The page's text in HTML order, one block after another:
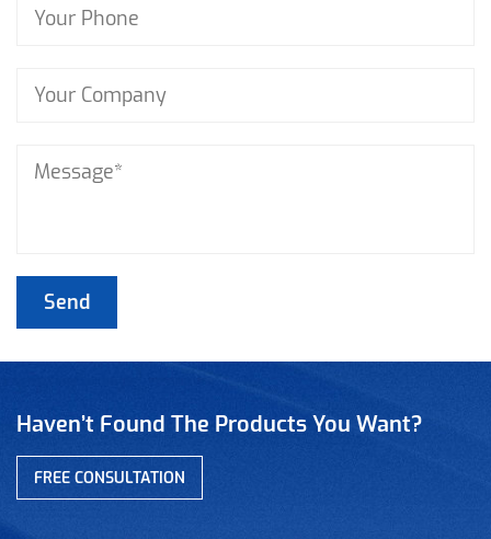
Haven’t Found The Products You Want?
FREE CONSULTATION